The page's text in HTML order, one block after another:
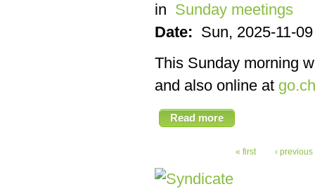
in Sunday meetings
Date: Sun, 2025-11-
This Sunday morning
and also online at
Read more
« first ‹ previous